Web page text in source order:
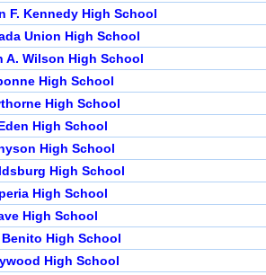
F. Kennedy High School
Union High School
A. Wilson High School
High School
High School
High School
High School
High School
High School
High School
Benito High School
High School